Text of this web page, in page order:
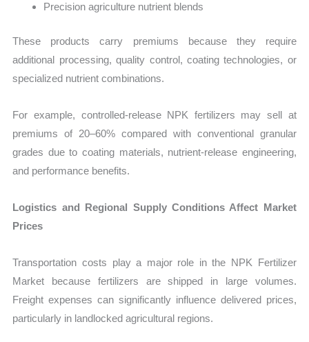
Precision agriculture nutrient blends
These products carry premiums because they require
additional processing, quality control, coating technologies, or
specialized nutrient combinations.
For example, controlled-release NPK fertilizers may sell at
premiums of 20–60% compared with conventional granular
grades due to coating materials, nutrient-release engineering,
and performance benefits.
Logistics and Regional Supply Conditions Affect Market
Prices
Transportation costs play a major role in the NPK Fertilizer
Market because fertilizers are shipped in large volumes.
Freight expenses can significantly influence delivered prices,
particularly in landlocked agricultural regions.